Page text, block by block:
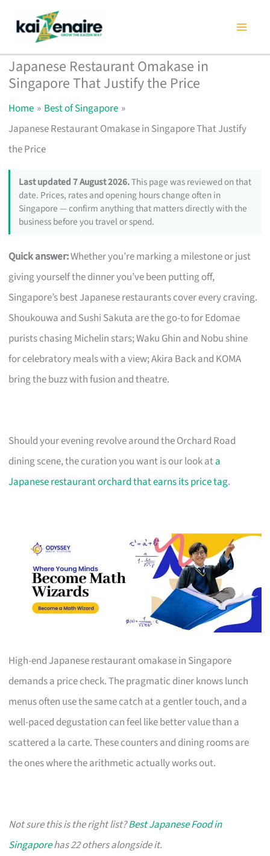
content
Japanese Restaurant Omakase in
Singapore That Justify the Price
Home
Best of Singapore
Japanese Restaurant Omakase in Singapore That Justify
the Price
Last updated 7 August 2026.This page was reviewed on that
date. Prices, rates and opening hours change often in
Singapore — confirm anything that matters directly with the
business before you travel or spend.
Quick answer:Whether you’re marking a milestone or just
giving yourself the dinner you’ve been putting off,
Singapore’s best Japanese restaurants cover every craving.
Shoukouwa and Sushi Sakuta are the go-to for Edomae
purists chasing Michelin stars; Waku Ghin and Nobu shine
for celebratory meals with a view; Akira Back and KOMA
bring the buzz with fusion and theatre.
Should your evening revolve around the Orchard Road
dining scene, the curation you want is our look ata
Japanese restaurant orchard that earns its price tag.
High-end Japanese restaurant omakase in Singapore
demands a price check. The pragmatic diner knows lunch
menus often use the same catch at a gentler touch, and a
well-paced degustation can feel like better value than a
scattered a la carte. These counters and dining rooms are
the ones where the arithmetic actually works out.
Not sure this is the right list?Best Japanese Food in
Singaporehas 22 others alongside it.